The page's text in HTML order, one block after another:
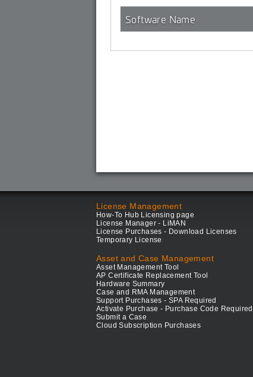
Software Name
License Management
How-To Hub Licensing page
License Manager - LiMAN
License Purchases - Download Licenses
Temporary License
Asset and Case Management
Asset Management Tool
AP Certificate Replacement Tool
Hardware Summary
Case and RMA Management
Support Purchases - SPA Required
Activate Purchase - Purchase Code Required
Submit a Case
Cloud Subscription Purchases